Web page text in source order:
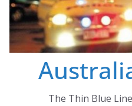
The Thin Blue